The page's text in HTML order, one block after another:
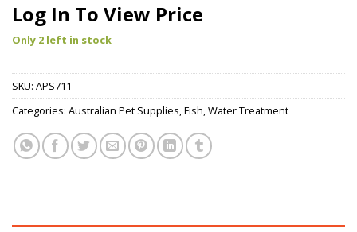
Log In To View Price
Only 2 left in stock
SKU: APS711
Categories: Australian Pet Supplies,Fish,Water Treatment